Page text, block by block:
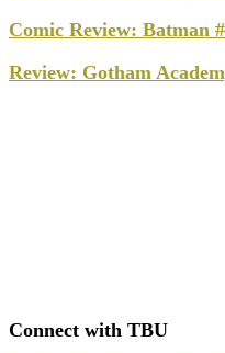
Comic Review: Batman
Review: Gotham
Connect with TBU